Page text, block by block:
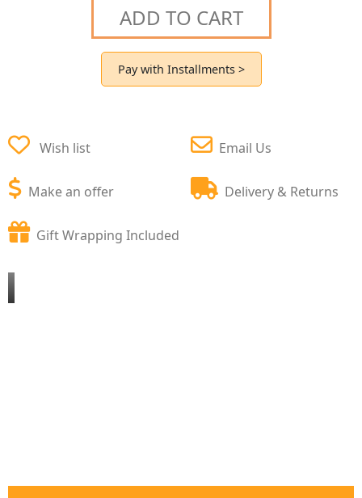
ADD TO CART
Pay with Installments >
Wish list
Make an offer
Email Us
Delivery & Returns
Gift Wrapping Included